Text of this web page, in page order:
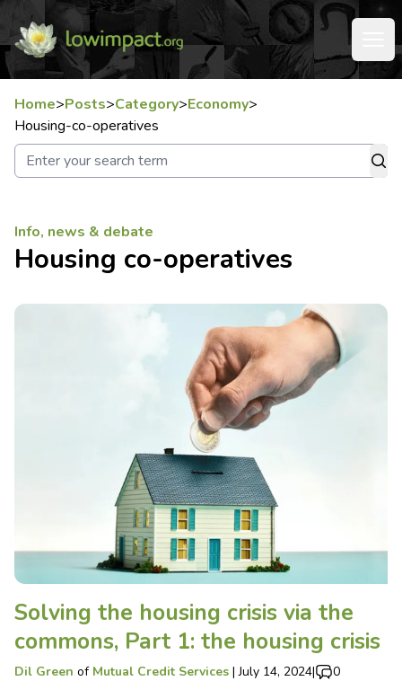
Home>Posts>Category>Economy>
Housing-co-operatives
Info, news & debate
Housing co-operatives
Solving the housing crisis via the
commons, Part 1: the housing crisis
Dil Green of Mutual Credit Services |July 14, 2024| 0